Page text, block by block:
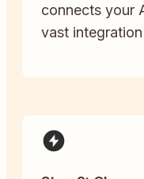
connects your
vast